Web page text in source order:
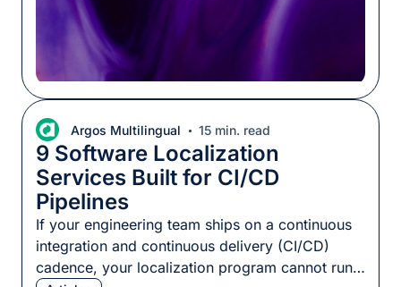
Argos Multilingual 15 min. read
9 Software Localization
Services Built for CI/CD
Pipelines
If your engineering team ships on a continuous
integration and continuous delivery (CI/CD)
cadence, your localization program cannot run